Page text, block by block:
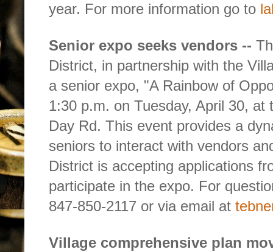
year. For more information go to
Senior expo seeks vendors --
District, in partnership with the
a senior expo, "A Rainbow of
1:30 p.m. on Tuesday, April 30,
Day Rd. This event provides a
seniors to interact with vendors
District is accepting applications
participate in the expo. For
847-850-2117 or via email at
Village comprehensive plan